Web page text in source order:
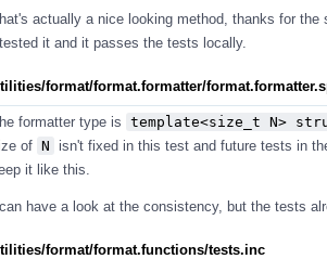
actually a nice looking method, thanks for the
it and it passes the tests locally.
format/format.formatter/
formatter type is template<size_t N>
of N
isn't fixed in this test and future tests in
it like this.
have a look at the consistency, but the tests
format/format.functions/tests.inc